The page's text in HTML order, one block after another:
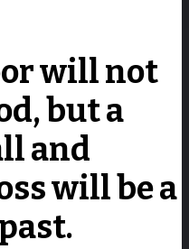
will not
but a
and
will be a